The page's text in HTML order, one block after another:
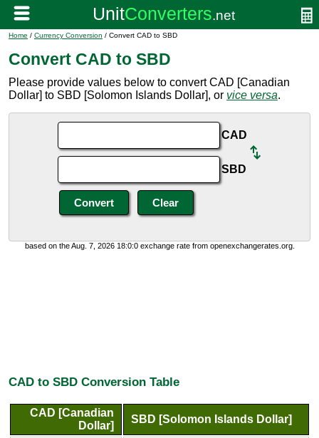
Home / Currency Conversion / Convert CAD to SBD
Convert CAD to SBD
Please provide values below to convert CAD [Canadian
Dollar] to SBD [Solomon Islands Dollar], or vice versa.
CAD
SBD
based on the Aug. 7, 2026 18:0:0 exchange rate from openexchangerates.org.
CAD to SBD Conversion Table
CAD [Canadian
Dollar]
SBD [Solomon Islands Dollar]